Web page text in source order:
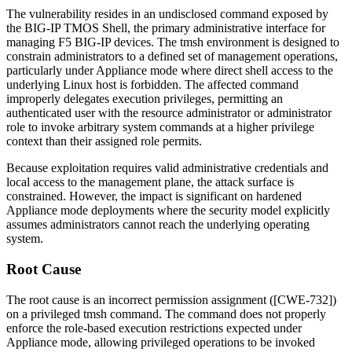
The vulnerability resides in an undisclosed command exposed by
the BIG-IP TMOS Shell, the primary administrative interface for
managing F5 BIG-IP devices. The tmsh environment is designed to
constrain administrators to a defined set of management operations,
particularly under Appliance mode where direct shell access to the
underlying Linux host is forbidden. The affected command
improperly delegates execution privileges, permitting an
authenticated user with the resource administrator or administrator
role to invoke arbitrary system commands at a higher privilege
context than their assigned role permits.
Because exploitation requires valid administrative credentials and
local access to the management plane, the attack surface is
constrained. However, the impact is significant on hardened
Appliance mode deployments where the security model explicitly
assumes administrators cannot reach the underlying operating
system.
Root Cause
The root cause is an incorrect permission assignment ([CWE-732])
on a privileged tmsh command. The command does not properly
enforce the role-based execution restrictions expected under
Appliance mode, allowing privileged operations to be invoked